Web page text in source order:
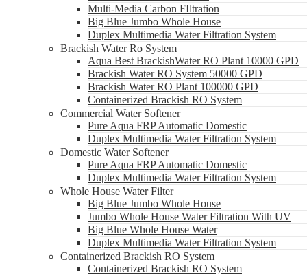
Multi-Media Carbon FIltration
Big Blue Jumbo Whole House
Duplex Multimedia Water Filtration System
Brackish Water Ro System
Aqua Best BrackishWater RO Plant 10000 GPD
Brackish Water RO System 50000 GPD
Brackish Water RO Plant 100000 GPD
Containerized Brackish RO System
Commercial Water Softener
Pure Aqua FRP Automatic Domestic
Duplex Multimedia Water Filtration System
Domestic Water Softener
Pure Aqua FRP Automatic Domestic
Duplex Multimedia Water Filtration System
Whole House Water Filter
Big Blue Jumbo Whole House
Jumbo Whole House Water Filtration With UV
Big Blue Whole House Water
Duplex Multimedia Water Filtration System
Containerized Brackish RO System
Containerized Brackish RO System